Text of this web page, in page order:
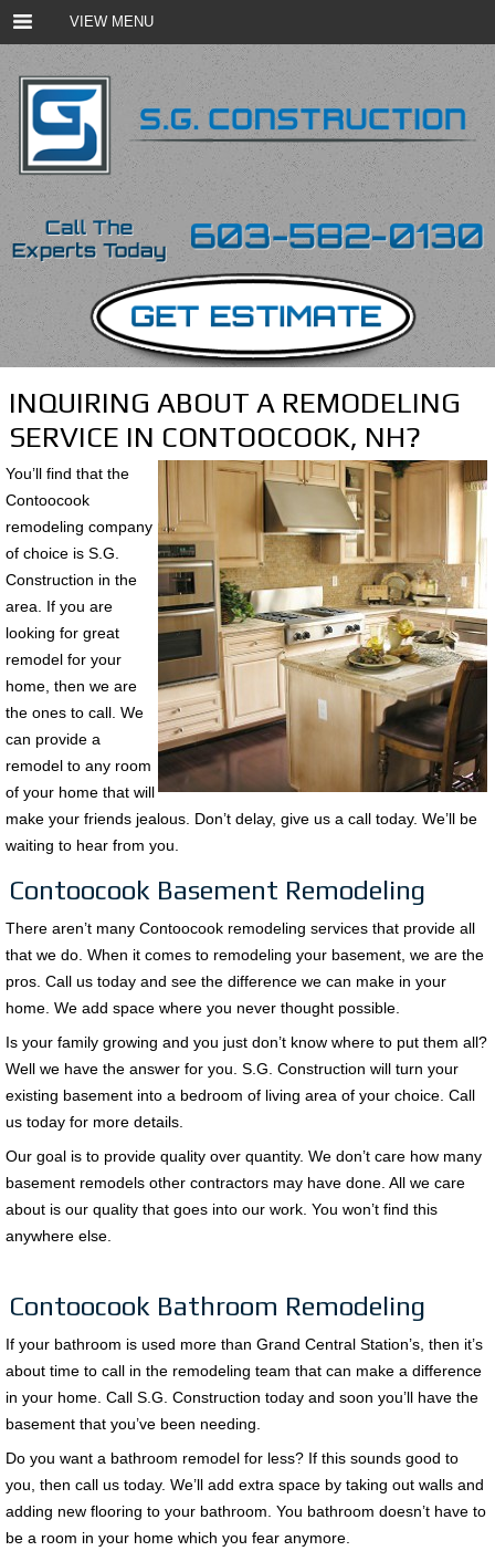
VIEW MENU
INQUIRING ABOUT A REMODELING
SERVICE IN CONTOOCOOK, NH?
You’ll find that the
Contoocook
remodeling company
of choice is S.G.
Construction in the
area. If you are
looking for great
remodel for your
home, then we are
the ones to call. We
can provide a
remodel to any room
of your home that will
make your friends jealous. Don’t delay, give us a call today. We’ll be
waiting to hear from you.
Contoocook Basement Remodeling
There aren’t many Contoocook remodeling services that provide all
that we do. When it comes to remodeling your basement, we are the
pros. Call us today and see the difference we can make in your
home. We add space where you never thought possible.
Is your family growing and you just don’t know where to put them all?
Well we have the answer for you. S.G. Construction will turn your
existing basement into a bedroom of living area of your choice. Call
us today for more details.
Our goal is to provide quality over quantity. We don’t care how many
basement remodels other contractors may have done. All we care
about is our quality that goes into our work. You won’t find this
anywhere else.
Contoocook Bathroom Remodeling
If your bathroom is used more than Grand Central Station’s, then it’s
about time to call in the remodeling team that can make a difference
in your home. Call S.G. Construction today and soon you’ll have the
basement that you’ve been needing.
Do you want a bathroom remodel for less? If this sounds good to
you, then call us today. We’ll add extra space by taking out walls and
adding new flooring to your bathroom. You bathroom doesn’t have to
be a room in your home which you fear anymore.